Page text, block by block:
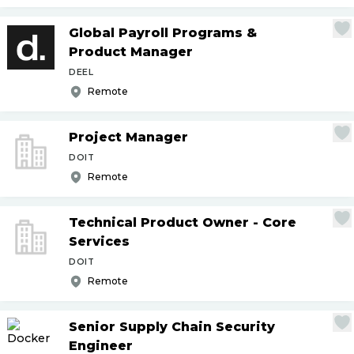
Global Payroll Programs &
Product Manager
DEEL
Remote
Project Manager
DOIT
Remote
Technical Product Owner - Core
Services
DOIT
Remote
Senior Supply Chain Security
Engineer